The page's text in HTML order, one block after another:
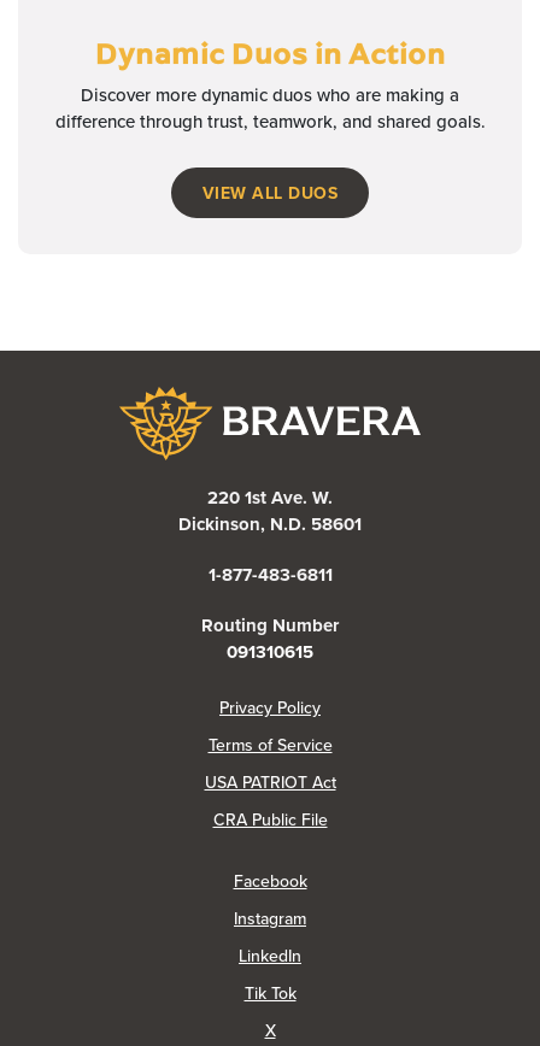
Dynamic Duos in Action
Discover more dynamic duos who are making a
difference through trust, teamwork, and shared goals.
VIEW ALL DUOS
220 1st Ave. W.
Dickinson, N.D. 58601
1-877-483-6811
Routing Number
091310615
Privacy Policy(Opens in a new Window)
Terms of Service
USA PATRIOT Act
CRA Public File(Opens in a new Window)
Facebook(Opens in a new Window)
Instagram(Opens in a new Window)
LinkedIn
Tik Tok(Opens in a new Window)
X(Opens in a new Window)